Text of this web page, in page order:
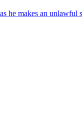
he makes an